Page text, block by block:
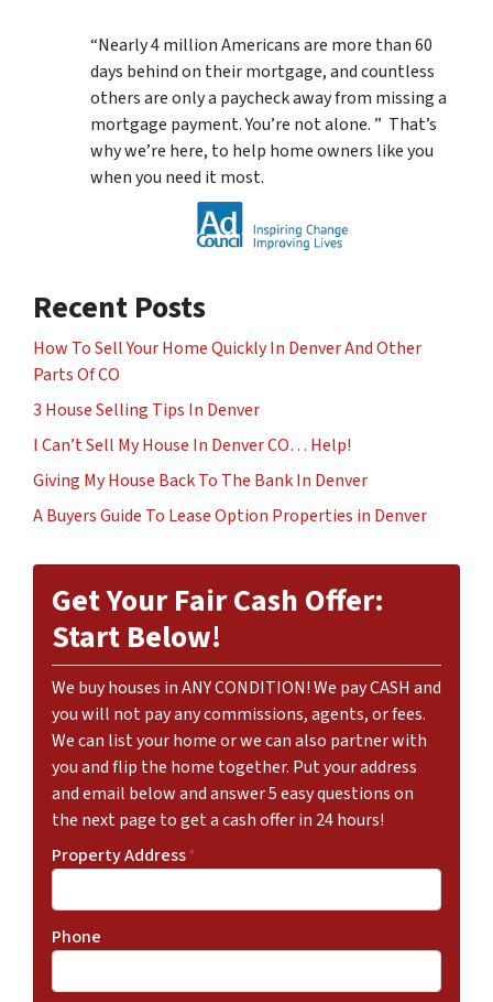
“Nearly 4 million Americans are more than 60
days behind on their mortgage, and countless
others are only a paycheck away from missing a
mortgage payment. You’re not alone. ” That’s
why we’re here, to help home owners like you
when you need it most.
Recent Posts
How To Sell Your Home Quickly In Denver And Other
Parts Of CO
3 House Selling Tips In Denver
I Can’t Sell My House In Denver CO… Help!
Giving My House Back To The Bank In Denver
A Buyers Guide To Lease Option Properties in Denver
Get Your Fair Cash Offer:
Start Below!
We buy houses in ANY CONDITION! We pay CASH and
you will not pay any commissions, agents, or fees.
We can list your home or we can also partner with
you and flip the home together. Put your address
and email below and answer 5 easy questions on
the next page to get a cash offer in 24 hours!
Property Address*
Phone